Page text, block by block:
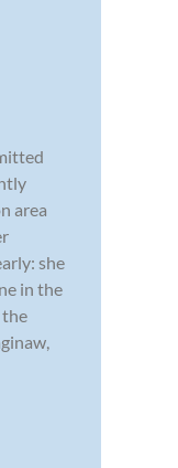
area
she
in the
the